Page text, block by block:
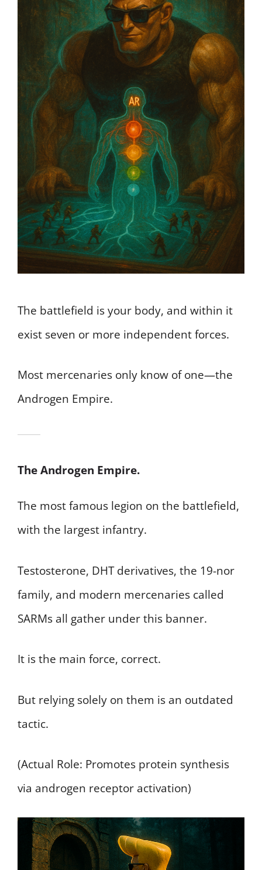
The battlefield is your body, and within it
exist seven or more independent forces.
Most mercenaries only know of one—the
Androgen Empire.
The Androgen Empire.
The most famous legion on the battlefield,
with the largest infantry.
Testosterone, DHT derivatives, the 19-nor
family, and modern mercenaries called
SARMs all gather under this banner.
It is the main force, correct.
But relying solely on them is an outdated
tactic.
(Actual Role: Promotes protein synthesis
via androgen receptor activation)